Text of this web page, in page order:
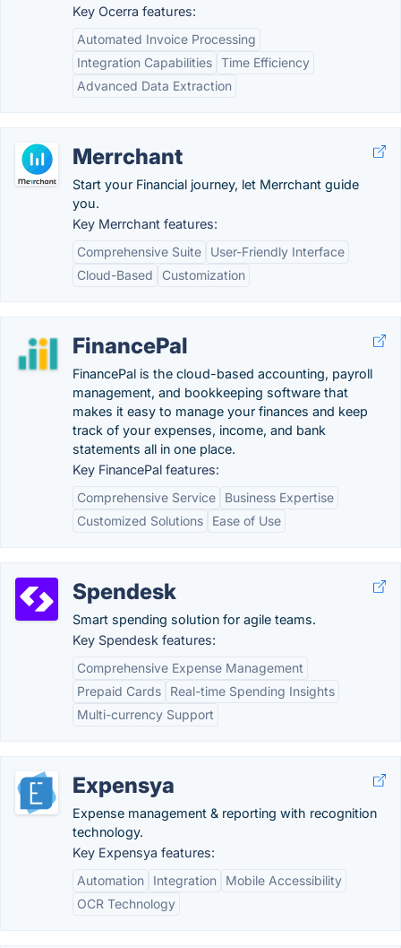
Key Ocerra features:
Automated Invoice Processing
Integration Capabilities Time Efficiency
Advanced Data Extraction
Merrchant
Start your Financial journey, let Merrchant guide
you.
Key Merrchant features:
Comprehensive Suite
User-Friendly Interface
Cloud-Based
Customization
FinancePal
FinancePal is the cloud-based accounting, payroll
management, and bookkeeping software that
makes it easy to manage your finances and keep
track of your expenses, income, and bank
statements all in one place.
Key FinancePal features:
Comprehensive Service
Business Expertise
Customized Solutions
Ease of Use
Spendesk
Smart spending solution for agile teams.
Key Spendesk features:
Comprehensive Expense Management
Prepaid Cards
Real-time Spending Insights
Multi-currency Support
Expensya
Expense management & reporting with recognition
technology.
Key Expensya features:
Automation
Integration
Mobile Accessibility
OCR Technology